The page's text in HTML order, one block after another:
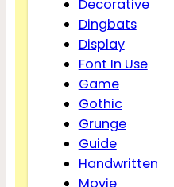
Decorative
Dingbats
Display
Font In Use
Game
Gothic
Grunge
Guide
Handwritten
Movie